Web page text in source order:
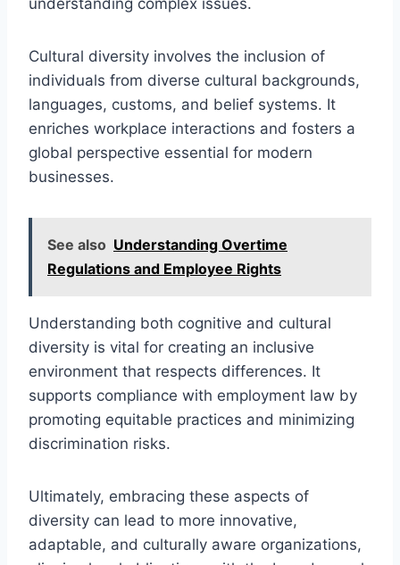
Cultural diversity involves the inclusion of
individuals from diverse cultural backgrounds,
languages, customs, and belief systems. It
enriches workplace interactions and fosters a
global perspective essential for modern
businesses.
See also Understanding Overtime
Regulations and Employee Rights
Understanding both cognitive and cultural
diversity is vital for creating an inclusive
environment that respects differences. It
supports compliance with employment law by
promoting equitable practices and minimizing
discrimination risks.
Ultimately, embracing these aspects of
diversity can lead to more innovative,
adaptable, and culturally aware organizations,